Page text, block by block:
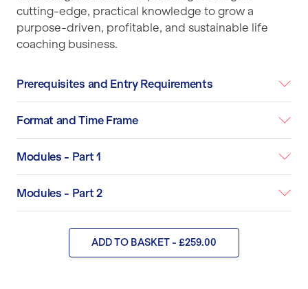
cutting-edge, practical knowledge to grow a
purpose-driven, profitable, and sustainable life
coaching business.
Prerequisites and Entry Requirements
Format and Time Frame
Modules - Part 1
Modules - Part 2
ADD TO BASKET - £259.00